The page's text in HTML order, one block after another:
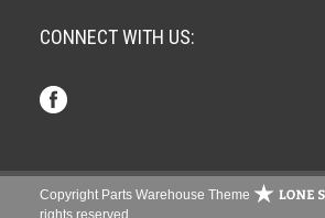
CONNECT WITH US:
Copyright Parts Warehouse Theme